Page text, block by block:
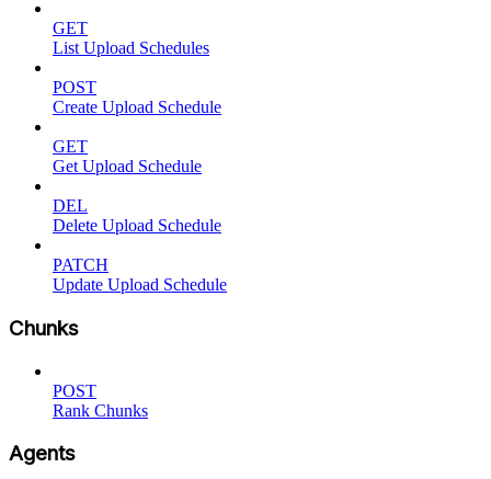
GET
List Upload Schedules
POST
Create Upload Schedule
GET
Get Upload Schedule
DEL
Delete Upload Schedule
PATCH
Update Upload Schedule
Chunks
POST
Rank Chunks
Agents